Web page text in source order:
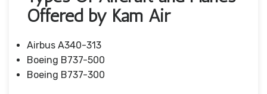
Offered by Kam Air
Airbus A340-313
Boeing B737-500
Boeing B737-300